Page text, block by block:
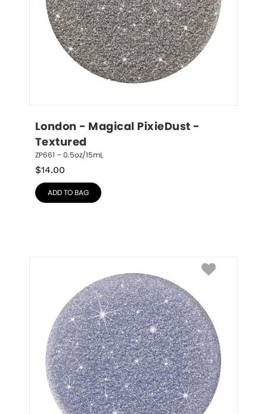
London - Magical PixieDust -
Textured
ZP661 – 0.5oz/15mL
$14.00
ADD TO BAG